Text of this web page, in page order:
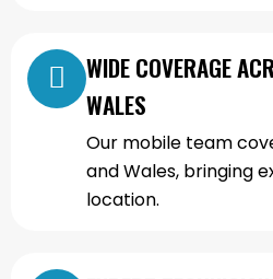
WIDE COVERAGE
WALES
Our mobile team
and Wales, bringing
location.